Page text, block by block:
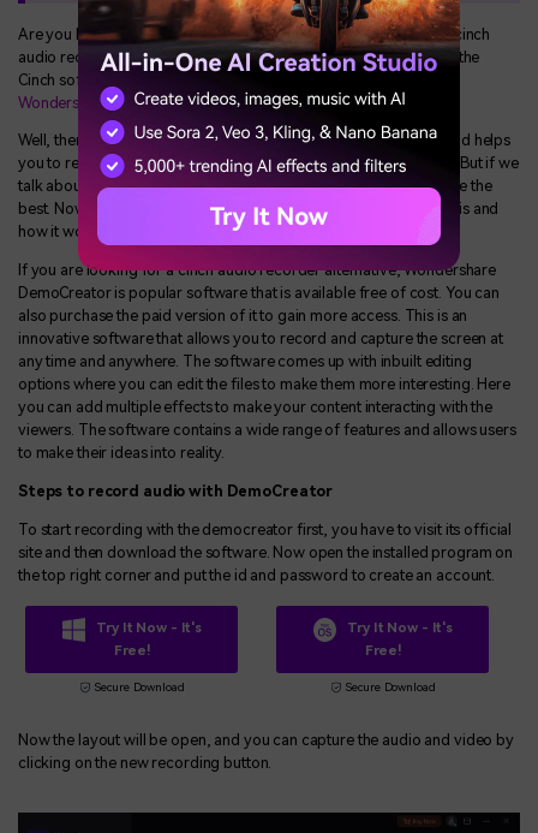
Are you looking for an alternative to Cinch software because of cinch
audio recorder not working? If you are not satisfied enough with the
Cinch software and looking for an alternative, then you can use
Wondershare DemoCreatoras an alternative.
Well, there are many more applications that keep you updated and helps
you to record music when the cinch audio recorder not working. But if we
talk about the best one, then Wondershare demo creator could be the
best. Now, let's understand what the Wondershare demo creator is and
how it works.
If you are looking for a cinch audio recorder alternative, Wondershare
DemoCreator is popular software that is available free of cost. You can
also purchase the paid version of it to gain more access. This is an
innovative software that allows you to record and capture the screen at
any time and anywhere. The software comes up with inbuilt editing
options where you can edit the files to make them more interesting. Here
you can add multiple effects to make your content interacting with the
viewers. The software contains a wide range of features and allows users
to make their ideas into reality.
Steps to record audio with DemoCreator
To start recording with the democreator first, you have to visit its official
site and then download the software. Now open the installed program on
the top right corner and put the id and password to create an account.
Try It Now - It's
Free!
Secure Download
Try It Now - It's
Free!
Secure Download
Now the layout will be open, and you can capture the audio and video by
clicking on the new recording button.